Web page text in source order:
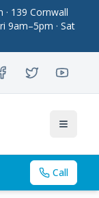
139 Cornwall
9am–5pm · Sat
Toggle
Call